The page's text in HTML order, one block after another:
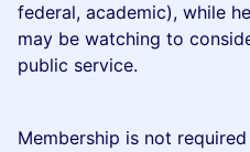
federal, academic), while
may be watching to
public service.
Membership is not